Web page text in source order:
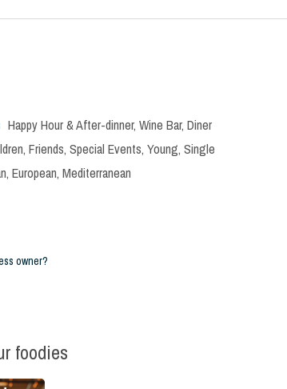
Happy Hour & After-dinner, Wine Bar, Diner
, Friends, Special Events, Young, Single
, European, Mediterranean
owner?
foodies